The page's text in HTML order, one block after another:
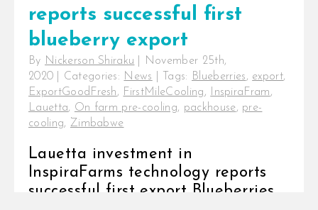
reports successful first
blueberry export
By Nickerson Shiraku
November 25th,
2020
Categories: News Tags: Blueberries, export,
ExportGoodFresh, FirstMileCooling, InspiraFram,
Lauetta, On farm pre-cooling, packhouse, pre-
cooling, Zimbabwe
Lauetta investment in
InspiraFarms technology reports
successful first export Blueberries